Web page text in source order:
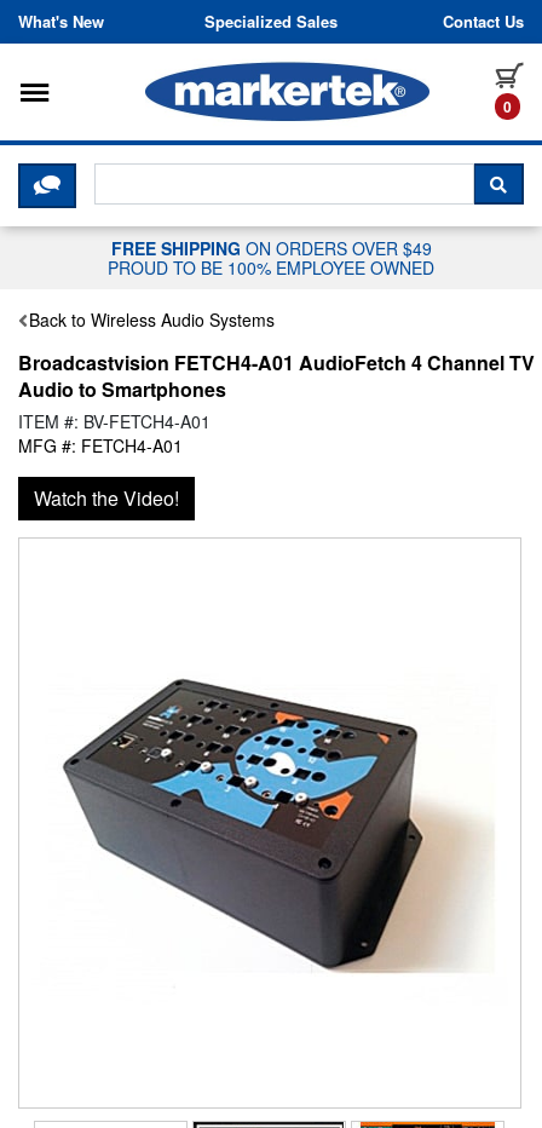
Skip to content
What's New Specialized Sales Contact Us
0
Toggle navigation
CLICK HERE TO CHAT WITH A
FREE SHIPPING ON ORDERS OVER $49
PROUD TO BE 100% EMPLOYEE OWNED
Back to Wireless Audio Systems
Broadcastvision FETCH4-A01 AudioFetch 4 Channel TV
Audio to Smartphones
ITEM #: BV-FETCH4-A01
MFG #: FETCH4-A01
Watch the Video!